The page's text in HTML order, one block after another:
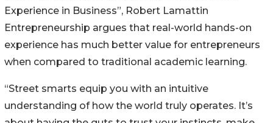
Experience in Business”, Robert Lamattin
Entrepreneurship argues that real-world hands-on
experience has much better value for entrepreneurs
when compared to traditional academic learning.
“Street smarts equip you with an intuitive
understanding of how the world truly operates. It’s